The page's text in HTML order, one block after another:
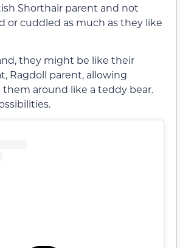
Shorthair parent and not
or cuddled as much as they like
they might be like their
Ragdoll parent, allowing
around like a teddy bear.